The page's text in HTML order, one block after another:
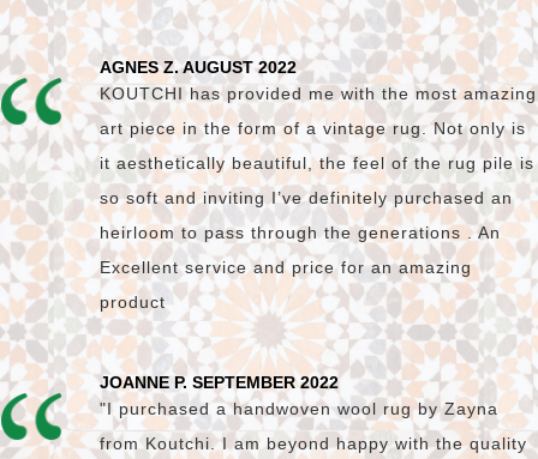
AGNES Z. AUGUST 2022
KOUTCHI has provided me with the most amazing
art piece in the form of a vintage rug. Not only is
it aesthetically beautiful, the feel of the rug pile is
so soft and inviting I’ve definitely purchased an
heirloom to pass through the generations . An
Excellent service and price for an amazing
product
JOANNE P. SEPTEMBER 2022
"I purchased a handwoven wool rug by Zayna
from Koutchi. I am beyond happy with the quality